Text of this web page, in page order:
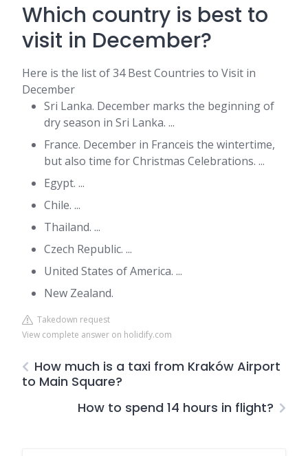
Which country is best to
visit in December?
Here is the list of 34 Best Countries to Visit in
December
Sri Lanka. December marks the beginning of
dry season in Sri Lanka. ...
France. December in Franceis the wintertime,
but also time for Christmas Celebrations. ...
Egypt. ...
Chile. ...
Thailand. ...
Czech Republic. ...
United States of America. ...
New Zealand.
Takedown request
View complete answer on holidify.com
How much is a taxi from Kraków Airport
to Main Square?
How to spend 14 hours in flight?